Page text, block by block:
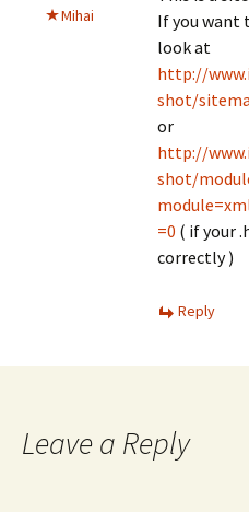
Mihai
If you want
look at
http://
shot/
or
http://
shot/
=0 ( if your
correctly )
Reply
Leave a Reply